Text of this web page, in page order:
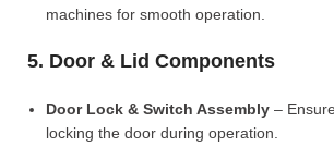
machines for smooth operation.
5. Door & Lid Components
Door Lock & Switch Assembly –
locking the door during operation.